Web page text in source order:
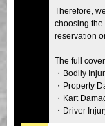
Therefore,
choosing
reservation
The full
・Bodily
・Property
・Kart
・Driver